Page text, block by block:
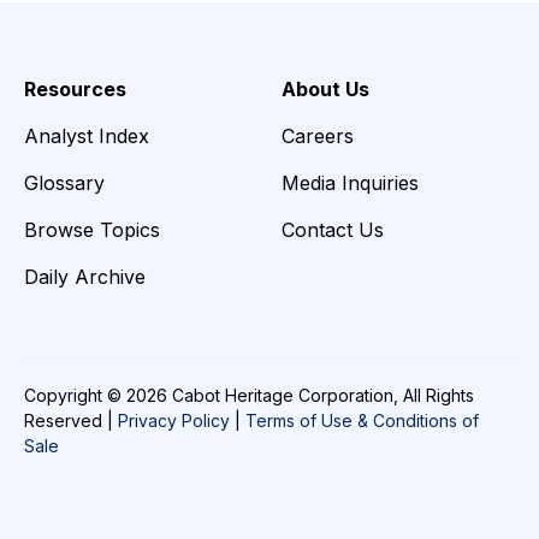
Resources
Analyst Index
Glossary
Browse Topics
Daily Archive
About Us
Careers
Media Inquiries
Contact Us
Copyright © 2026 Cabot Heritage Corporation, All Rights
Reserved | Privacy Policy
Terms of Use & Conditions of
Sale